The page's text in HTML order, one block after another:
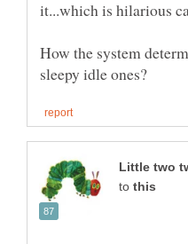
How the system
to